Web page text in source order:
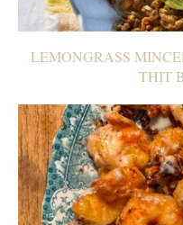
LEMONGRASS
THỊT